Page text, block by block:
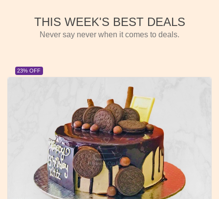
THIS WEEK'S BEST DEALS
Never say never when it comes to deals.
23% OFF